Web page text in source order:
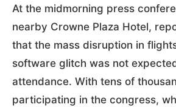
At the midmorning press
nearby Crowne Plaza Hotel,
that the mass disruption in
software glitch was not
attendance. With tens of
participating in the congress,